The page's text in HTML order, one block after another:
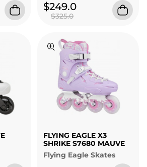
$249.0
$325.0
FLYING EAGLE X3
SHRIKE S7680 MAUVE
Flying Eagle Skates